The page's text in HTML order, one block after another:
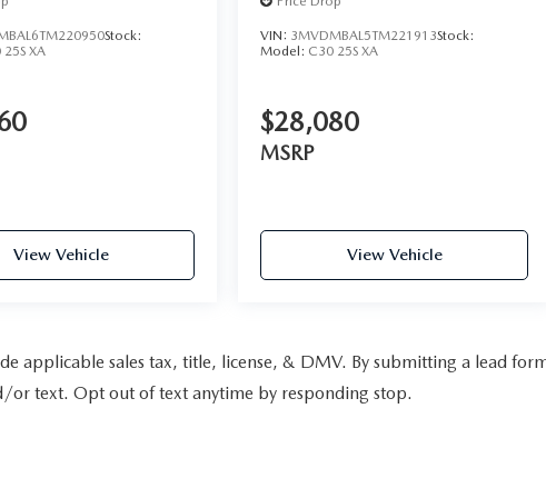
Stock:
25S XA
View Vehicle
VIN: 3MVDMBAL5TM221913Stock:
Model: C30 25S XA
$28,080
MSRP
View Vehicle
applicable sales tax, title, license, & DMV. By submitting a lead
or text. Opt out of text anytime by responding stop.